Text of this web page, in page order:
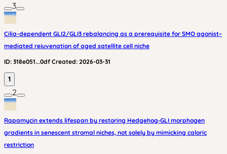
3
Cilia-dependent GLI2/GLI3 rebalancing as a prerequisite for SMO agonist–
mediated rejuvenation of aged satellite cell niche
ID: 318e051...0df Created: 2026-03-31
1
2
Rapamycin extends lifespan by restoring Hedgehog‑GLI morphogen
gradients in senescent stromal niches, not solely by mimicking caloric
restriction